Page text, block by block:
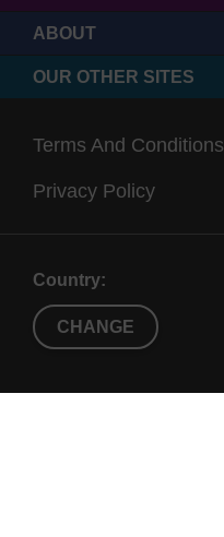
ABOUT
OUR OTHER SITES
Terms And Conditions
Privacy Policy
Country:
CHANGE